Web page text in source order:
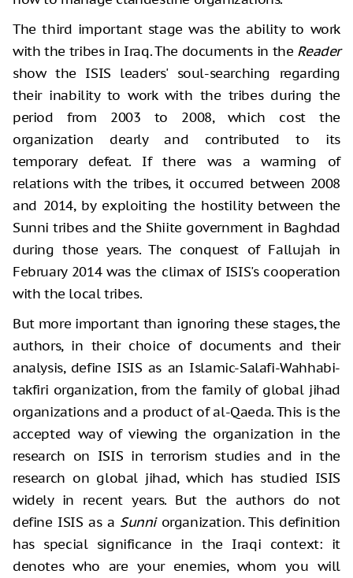
The third important stage was the ability to work
with the tribes in Iraq. The documents in the Reader
show the ISIS leaders' soul-searching regarding
their inability to work with the tribes during the
period from 2003 to 2008, which cost the
organization dearly and contributed to its
temporary defeat. If there was a warming of
relations with the tribes, it occurred between 2008
and 2014, by exploiting the hostility between the
Sunni tribes and the Shiite government in Baghdad
during those years. The conquest of Fallujah in
February 2014 was the climax of ISIS's cooperation
with the local tribes.
But more important than ignoring these stages, the
authors, in their choice of documents and their
analysis, define ISIS as an Islamic-Salafi-Wahhabi-
takfiri organization, from the family of global jihad
organizations and a product of al-Qaeda. This is the
accepted way of viewing the organization in the
research on ISIS in terrorism studies and in the
research on global jihad, which has studied ISIS
widely in recent years. But the authors do not
define ISIS as a Sunniorganization. This definition
has special significance in the Iraqi context: it
denotes who are your enemies, whom you will